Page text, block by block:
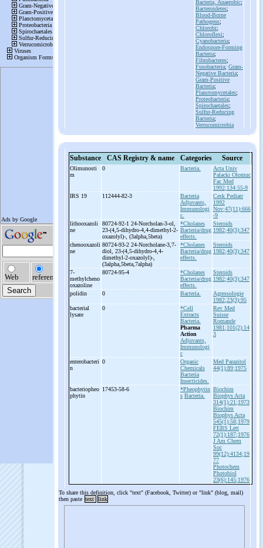
Bacteria, Anaerobic;
Bacteroidetes;
Blood-Borne
Pathogens;
Chlorobi;
Chloroflexi;
Cyanobacteria;
Endospore-Forming
Bacteria;
Fibrobacteres;
Fusobacteria; Gram-
Negative Bacteria;
Gram-Positive
Bacteria;
Planctomycetales;
Proteobacteria;
Spirochaetales;
Sulfur-Reducing
Bacteria;
Verrucomicrobia
Substance CAS Registry & name Categories Source
Olimunosti
m
0 Bacteria.
Acta Univ
Palacki Olomuc
Fac Med
1992;134:55-9
IRS 19
112444-82-3
Bacteria
Adjuvants,
Immunologi
c.
Cesk Pediatr
1992
Nov;47(11):666
-9
lithooxazoli
ne
80724-92-1 24-Norcholan-3-ol,
23-(4,5-dihydro-4,4-dimethyl-2-
oxazolyl)- , (3alpha,5beta)
*Cholanes
Bacteria/drug
effects.
Steroids
1982;40(3):347
chenooxazoli
ne
80724-93-2 24-Norcholane-3,7-
diol, 23-(4,5-dihydro-4,4-
dimethyl-2-oxazolyl)-
(3alpha,5beta,7alpha)
*Cholanes
Bacteria/drug
effects.
Steroids
1982;40(3):347
7-
methylcheno
oxazoline
80724-95-4
*Cholanes
Bacteria/drug
effects.
Steroids
1982;40(3):347
polidin 0 Bacteria.
Agressologie
1982;23(3):95
bacterial
lysate
0
*Cell
Extracts
Bacteria.
Pharma
Action
Adjuvants,
Immunologi
c
Rev Med
Suisse
Romande
1981;101(2):14
3
enterobacteri
n
0
Organic
Chemicals
Bacteria
Insecticides.
Med Parazitol
44(1):89;1975
bacteriopheo
phytin
17453-58-6
*Pheophytin
s Bacteria.
Biochim
Biophys Acta
314(1):21;1973
Biochim
Biophys Acta
545(1):58;1979
FEBS Lett
72(1):187;1976
J Am Chem
Soc
99(12):4134;19
77
Photochem
Photobiol
23(6):145;1976
To share this definition, click "text" (Facebook, Twitter) or "link" (blog, mail)
then paste text link